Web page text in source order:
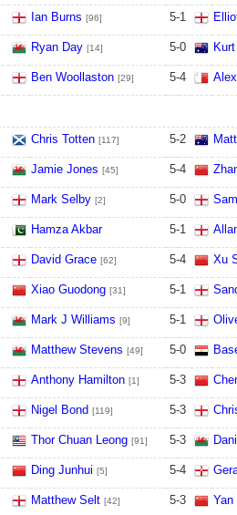
Ian Burns [96] 5-1
Ryan Day [14] 5-0
Ben Woollaston [29] 5-4
Chris Totten [117] 5-2
Jamie Jones [45] 5-4
Mark Selby [2] 5-0
Hamza Akbar 5-1
David Grace [62] 5-4 Xu
Xiao Guodong [31] 5-1
Mark J Williams [9] 5-1
Matthew Stevens [49] 5-0
Anthony Hamilton [1] 5-3
Nigel Bond [119] 5-3
Thor Chuan Leong [91] 5-3
Ding Junhui [5] 5-4
Matthew Selt [42] 5-3 Yan